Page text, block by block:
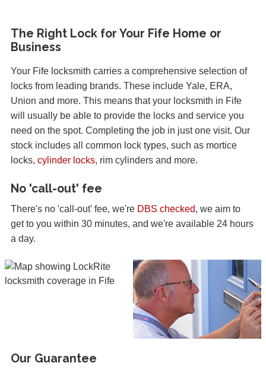
The Right Lock for Your Fife Home or
Business
Your Fife locksmith carries a comprehensive selection of
locks from leading brands. These include Yale, ERA,
Union and more. This means that your locksmith in Fife
will usually be able to provide the locks and service you
need on the spot. Completing the job in just one visit. Our
stock includes all common lock types, such as mortice
locks, cylinder locks, rim cylinders and more.
No 'call-out' fee
There's no 'call-out' fee, we're DBS checked, we aim to
get to you within 30 minutes, and we're available 24 hours
a day.
Our Guarantee